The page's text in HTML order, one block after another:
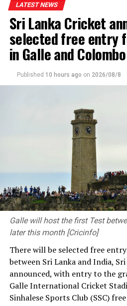
“The University of Peradeniya
holds an unique place in the
Lanka. From highways, bridges
energy projects, manufacturing
telecommunications, digital
significant role in shaping the
machinery or technology. At its
should be about solving human
meaningful achievement
question on how we can improve
As engineers, you connect
transport networks. Through
clean water, sustainable
development, you provide
pressing needs. The decisions
priorities you set have a
At the same time, we need a
that broadens the knowledge
professionals, creates
knowledge sharing.
LATEST NEWS
Sri Lanka Cricket
selected free entry
in Galle and Colombo
Published 10 hours ago on 2026/08/8
Galle will host the first Test
later this month [Cricinfo]
There will be selected free
between Sri Lanka and India,
announced, with entry to the
Galle International Cricket
Sinhalese Sports Club (SSC)